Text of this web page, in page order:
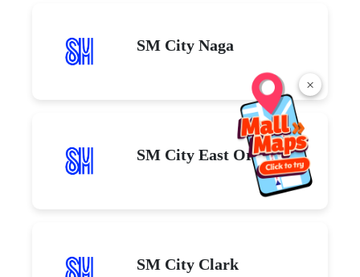
×
SM City Naga
SM City East Ortigas
SM City Clark